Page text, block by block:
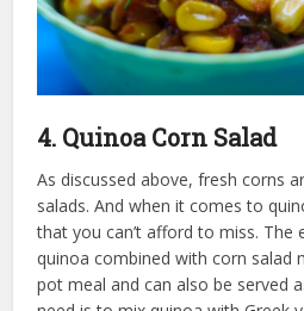
4. Quinoa Corn Salad
As discussed above, fresh corns
salads. And when it comes to
that you can’t afford to miss. The
quinoa combined with corn salad
pot meal and can also be served